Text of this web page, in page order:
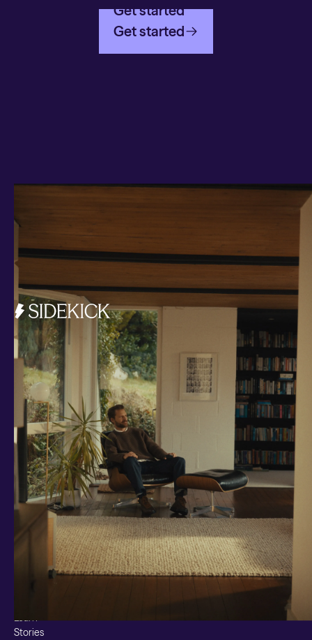
Get started
Get started
Investments and savings
Smart Cash
All Weather
Ready Made
Themes
Markets
Custom Index
Private Equity (LTAF)
Bitcoin ETN
Multi Shield
Cash ISA
Fixed Term
Easy Access
Stocks & Shares ISA
Borrowing
Learn
Stories